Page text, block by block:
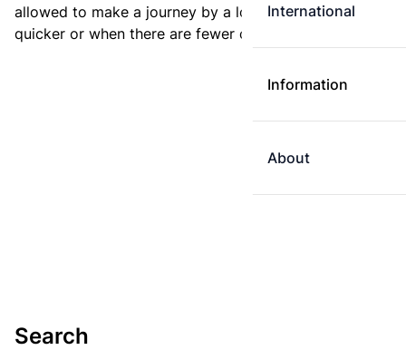
International
Information
About
allowed to make a journey by a longer route if it is
quicker or when there are fewer changes.
Search